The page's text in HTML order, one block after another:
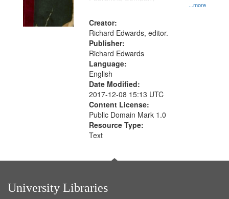
search
criteria
...more
Creator:
Richard Edwards, editor.
Publisher:
Richard Edwards
Language:
English
Date Modified:
2017-12-08 15:13 UTC
Content License:
Public Domain Mark 1.0
Resource Type:
Text
University Libraries